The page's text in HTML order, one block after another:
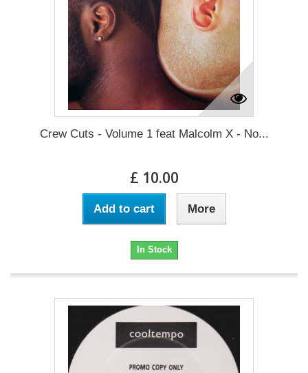
Crew Cuts - Volume 1 feat Malcolm X - No...
£ 10.00
Add to cart More
In Stock